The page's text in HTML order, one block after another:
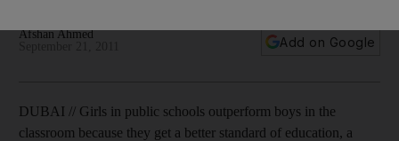
Afshan Ahmed
Add on Google
DUBAI // Girls in public schools outperform boys in the
classroom because they get a better standard of education, a